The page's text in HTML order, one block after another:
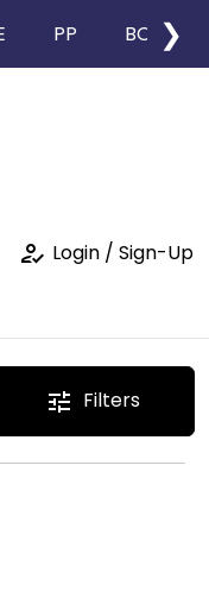
PP BOPP
❯
how_to_reg Login / Sign-Up
tune Filters